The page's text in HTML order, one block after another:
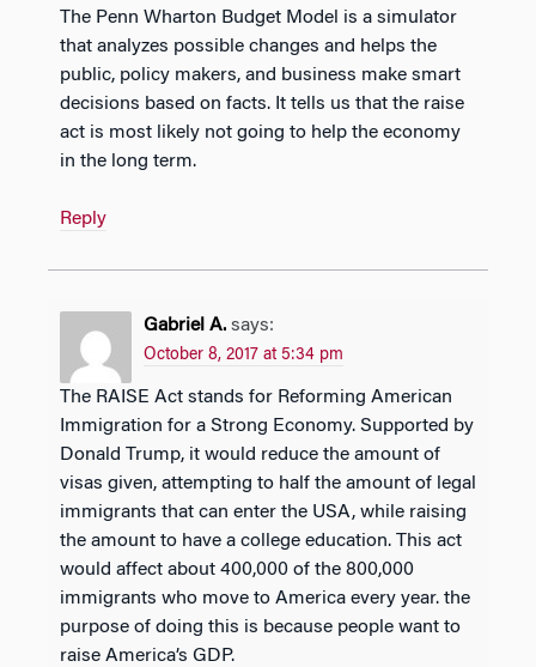
The Penn Wharton Budget Model is a simulator
that analyzes possible changes and helps the
public, policy makers, and business make smart
decisions based on facts. It tells us that the raise
act is most likely not going to help the economy
in the long term.
Reply
Gabriel A. says:
October 8, 2017 at 5:34 pm
The RAISE Act stands for Reforming American
Immigration for a Strong Economy. Supported by
Donald Trump, it would reduce the amount of
visas given, attempting to half the amount of legal
immigrants that can enter the USA, while raising
the amount to have a college education. This act
would affect about 400,000 of the 800,000
immigrants who move to America every year. the
purpose of doing this is because people want to
raise America’s GDP.